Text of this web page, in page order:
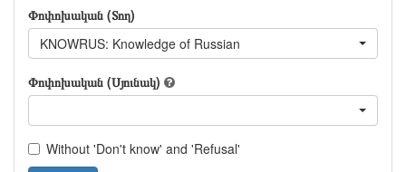
Փոփոխական (Տող)
KNOWRUS: Knowledge of Russian
Փոփոխական (Սյունակ)
Without 'Don't know' and 'Refusal'